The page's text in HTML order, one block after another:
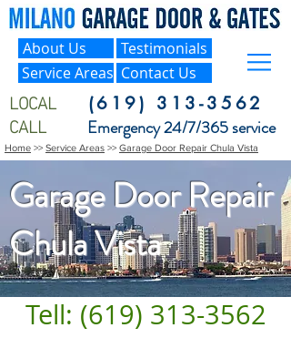
About Us
Service Areas
Testimonials
Contact Us
LOCAL (619) 313-3562
CALL Emergency 24/7/365 service
Garage Door Repair
Chula Vista
Home >> Service Areas >> Garage Door Repair Chula Vista
Tell: (619) 313-3562